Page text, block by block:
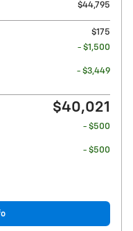
$44,795
$175
- $1,500
- $3,449
$40,021
- $500
- $500